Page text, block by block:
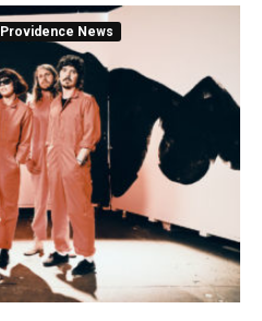
Providence News